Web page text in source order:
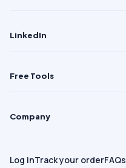
LinkedIn
Free Tools
Company
Log inTrack your orderFAQs